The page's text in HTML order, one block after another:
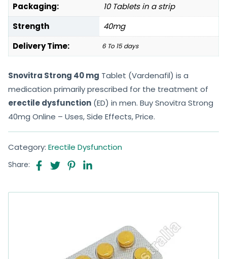
Packaging:
10 Tablets in a strip
Strength
40mg
Delivery Time:
6 To 15 days
Snovitra Strong 40 mg Tablet (Vardenafil) is a
medication primarily prescribed for the treatment of
erectile dysfunction (ED) in men. Buy Snovitra Strong
40mg Online – Uses, Side Effects, Price.
Category: Erectile Dysfunction
Share: